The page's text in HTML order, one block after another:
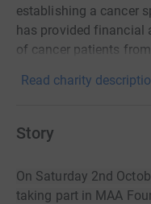
establishing a cancer
has provided financial
of cancer patients
Read charity
Story
On Saturday 2nd
taking part in MAA